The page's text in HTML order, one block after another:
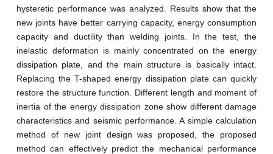
hysteretic performance was analyzed. Results show that the
new joints have better carrying capacity, energy consumption
capacity and ductility than welding joints. In the test, the
inelastic deformation is mainly concentrated on the energy
dissipation plate, and the main structure is basically intact.
Replacing the T-shaped energy dissipation plate can quickly
restore the structure function. Different length and moment of
inertia of the energy dissipation zone show different damage
characteristics and seismic performance. A simple calculation
method of new joint design was proposed, the proposed
method can effectively predict the mechanical performance